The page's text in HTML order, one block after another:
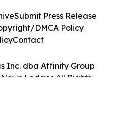
Inc. dba Affinity Group
Ledger. All Rights
Submit Press Release
DMCA Policy
Contact